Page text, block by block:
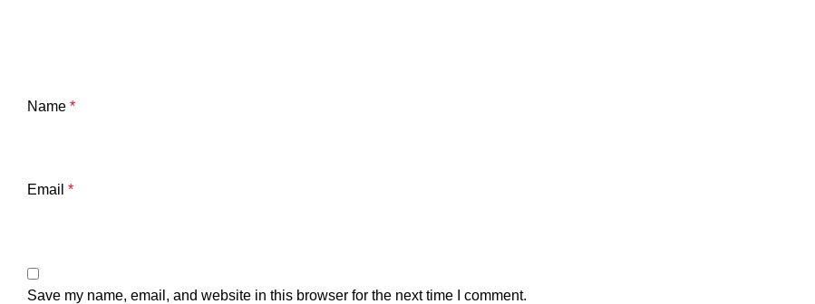
Name *
Email *
Save my name, email, and website in this browser for the next time I comment.